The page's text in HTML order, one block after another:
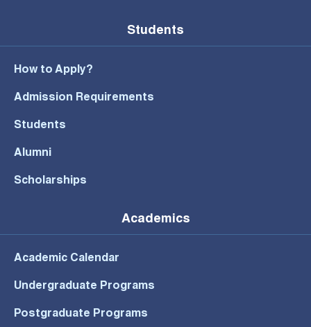
Students
How to Apply?
Admission Requirements
Students
Alumni
Scholarships
Academics
Academic Calendar
Undergraduate Programs
Postgraduate Programs